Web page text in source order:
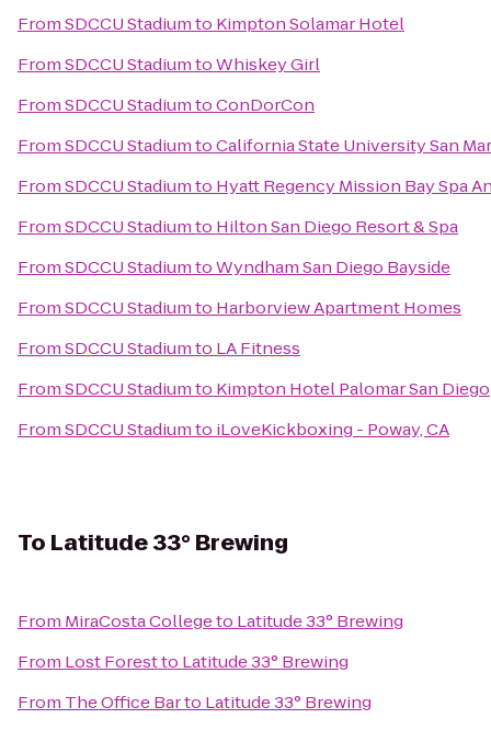
FromSDCCU Stadiumto Kimpton Solamar Hotel
FromSDCCU StadiumtoWhiskey Girl
FromSDCCU StadiumtoConDorCon
FromSDCCU StadiumtoCalifornia State University San
FromSDCCU Stadiumto Hyatt Regency Mission Bay Spa
FromSDCCU Stadiumto Hilton San Diego Resort & Spa
FromSDCCU StadiumtoWyndham San Diego Bayside
FromSDCCU Stadiumto Harborview Apartment Homes
FromSDCCU Stadiumto LA Fitness
FromSDCCU Stadiumto Kimpton Hotel Palomar San Diego
FromSDCCU Stadiumto iLoveKickboxing - Poway, CA
To Latitude 33° Brewing
From MiraCosta Collegeto Latitude 33° Brewing
From Lost Forestto Latitude 33° Brewing
From The Office Barto Latitude 33° Brewing